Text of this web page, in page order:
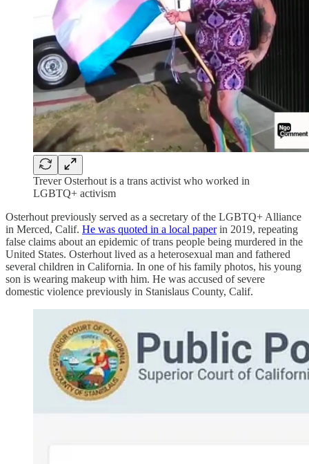
Trever Osterhout is a trans activist who worked in
LGBTQ+ activism
Osterhout previously served as a secretary of the LGBTQ+ Alliance
in Merced, Calif. He was quoted in a local paperin 2019, repeating
false claims about an epidemic of trans people being murdered in the
United States. Osterhout lived as a heterosexual man and fathered
several children in California. In one of his family photos, his young
son is wearing makeup with him. He was accused of severe
domestic violence previously in Stanislaus County, Calif.